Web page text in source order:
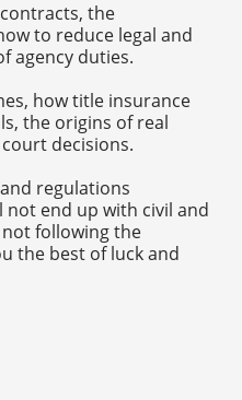
the
to reduce legal and
agency duties.
how title insurance
the origins of real
decisions.
regulations
end up with civil and
following the
the best of luck and